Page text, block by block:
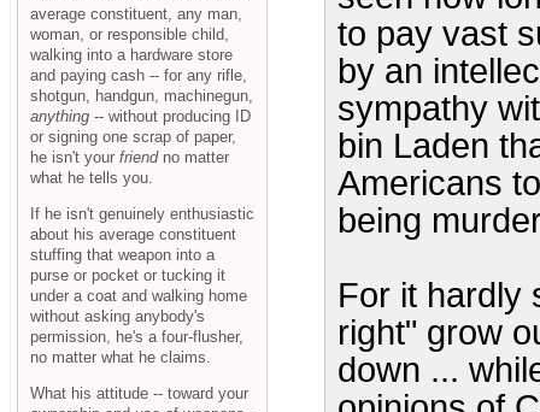
to pay vast
by an
sympathy
bin Laden
Americans
being
For it hardly
right" grow
down ...
average constituent, any man,
woman, or responsible child,
walking into a hardware store
and paying cash -- for any rifle,
shotgun, handgun, machinegun,
anything -- without producing ID
or signing one scrap of paper,
he isn't your friendno matter
what he tells you.
If he isn't genuinely enthusiastic
about his average constituent
stuffing that weapon into a
purse or pocket or tucking it
under a coat and walking home
without asking anybody's
permission, he's a four-flusher,
no matter what he claims.
What his attitude -- toward your